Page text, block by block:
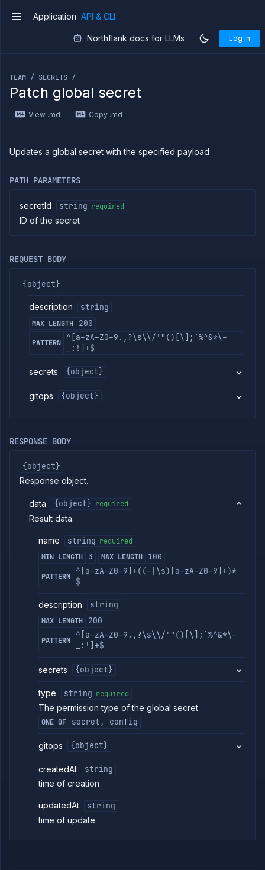
Introduction
Use
Use the
Forwarding
Copy
Execute
Retrieve
Backup
Cloud
Providers
Integrations
Miscellaneous
Domains
Egress
Rollout
Strategies
Balancers
Addons
Services
Network
Policies
OpenTofu
Projects
Secrets
List
global
secrets
Create
global
secret
Put
global
secret
Patch
global
secret
Get
Application API & CLI
Northflank docs for LLMs Log in
TEAM / SECRETS /
Patch global secret
View .md Copy .md
Updates a global secret with the specified payload
PATH PARAMETERS
secretId string required
ID of the secret
REQUEST BODY
{object}
description string
MAX LENGTH 200
PATTERN
^[a-zA-Z0-9.,?\s\\/'"()[\];`%^&*\-
_:!]+$
secrets {object}
gitops {object}
RESPONSE BODY
{object}
Response object.
data {object} required
Result data.
name string required
MIN LENGTH
3 MAX LENGTH 100
PATTERN
^[a-zA-Z0-9]+((-|\s)[a-zA-Z0-9]+)*
$
description string
MAX LENGTH 200
PATTERN
^[a-zA-Z0-9.,?\s\\/'"()[\];`%^&*\-
_:!]+$
secrets {object}
type string required
The permission type of the global secret.
ONE OF secret, config
gitops {object}
createdAt
string
time of creation
updatedAt
string
time of update